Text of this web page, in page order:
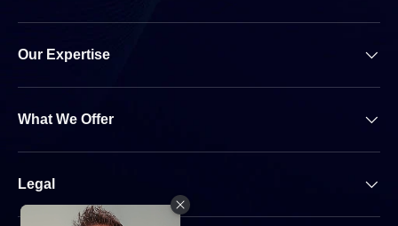
Our Expertise
What We Offer
Legal